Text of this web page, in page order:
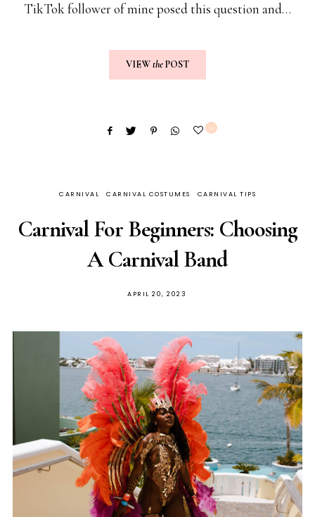
TikTok follower of mine posed this question and…
VIEWthePOST
0
CARNIVAL CARNIVAL COSTUMES CARNIVAL TIPS
Carnival For Beginners: Choosing
A Carnival Band
APRIL 20, 2023